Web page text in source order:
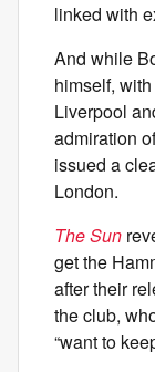
linked with
And while
himself,
Liverpool
admiration
issued a
London.
The Sun
get the
after their
the club,
“want to